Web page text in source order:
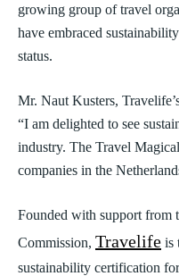
growing group of travel
have embraced
status.
Mr. Naut Kusters,
“I am delighted to see
industry. The Travel
companies in the
Founded with support from
Commission, Travelife is
sustainability certification